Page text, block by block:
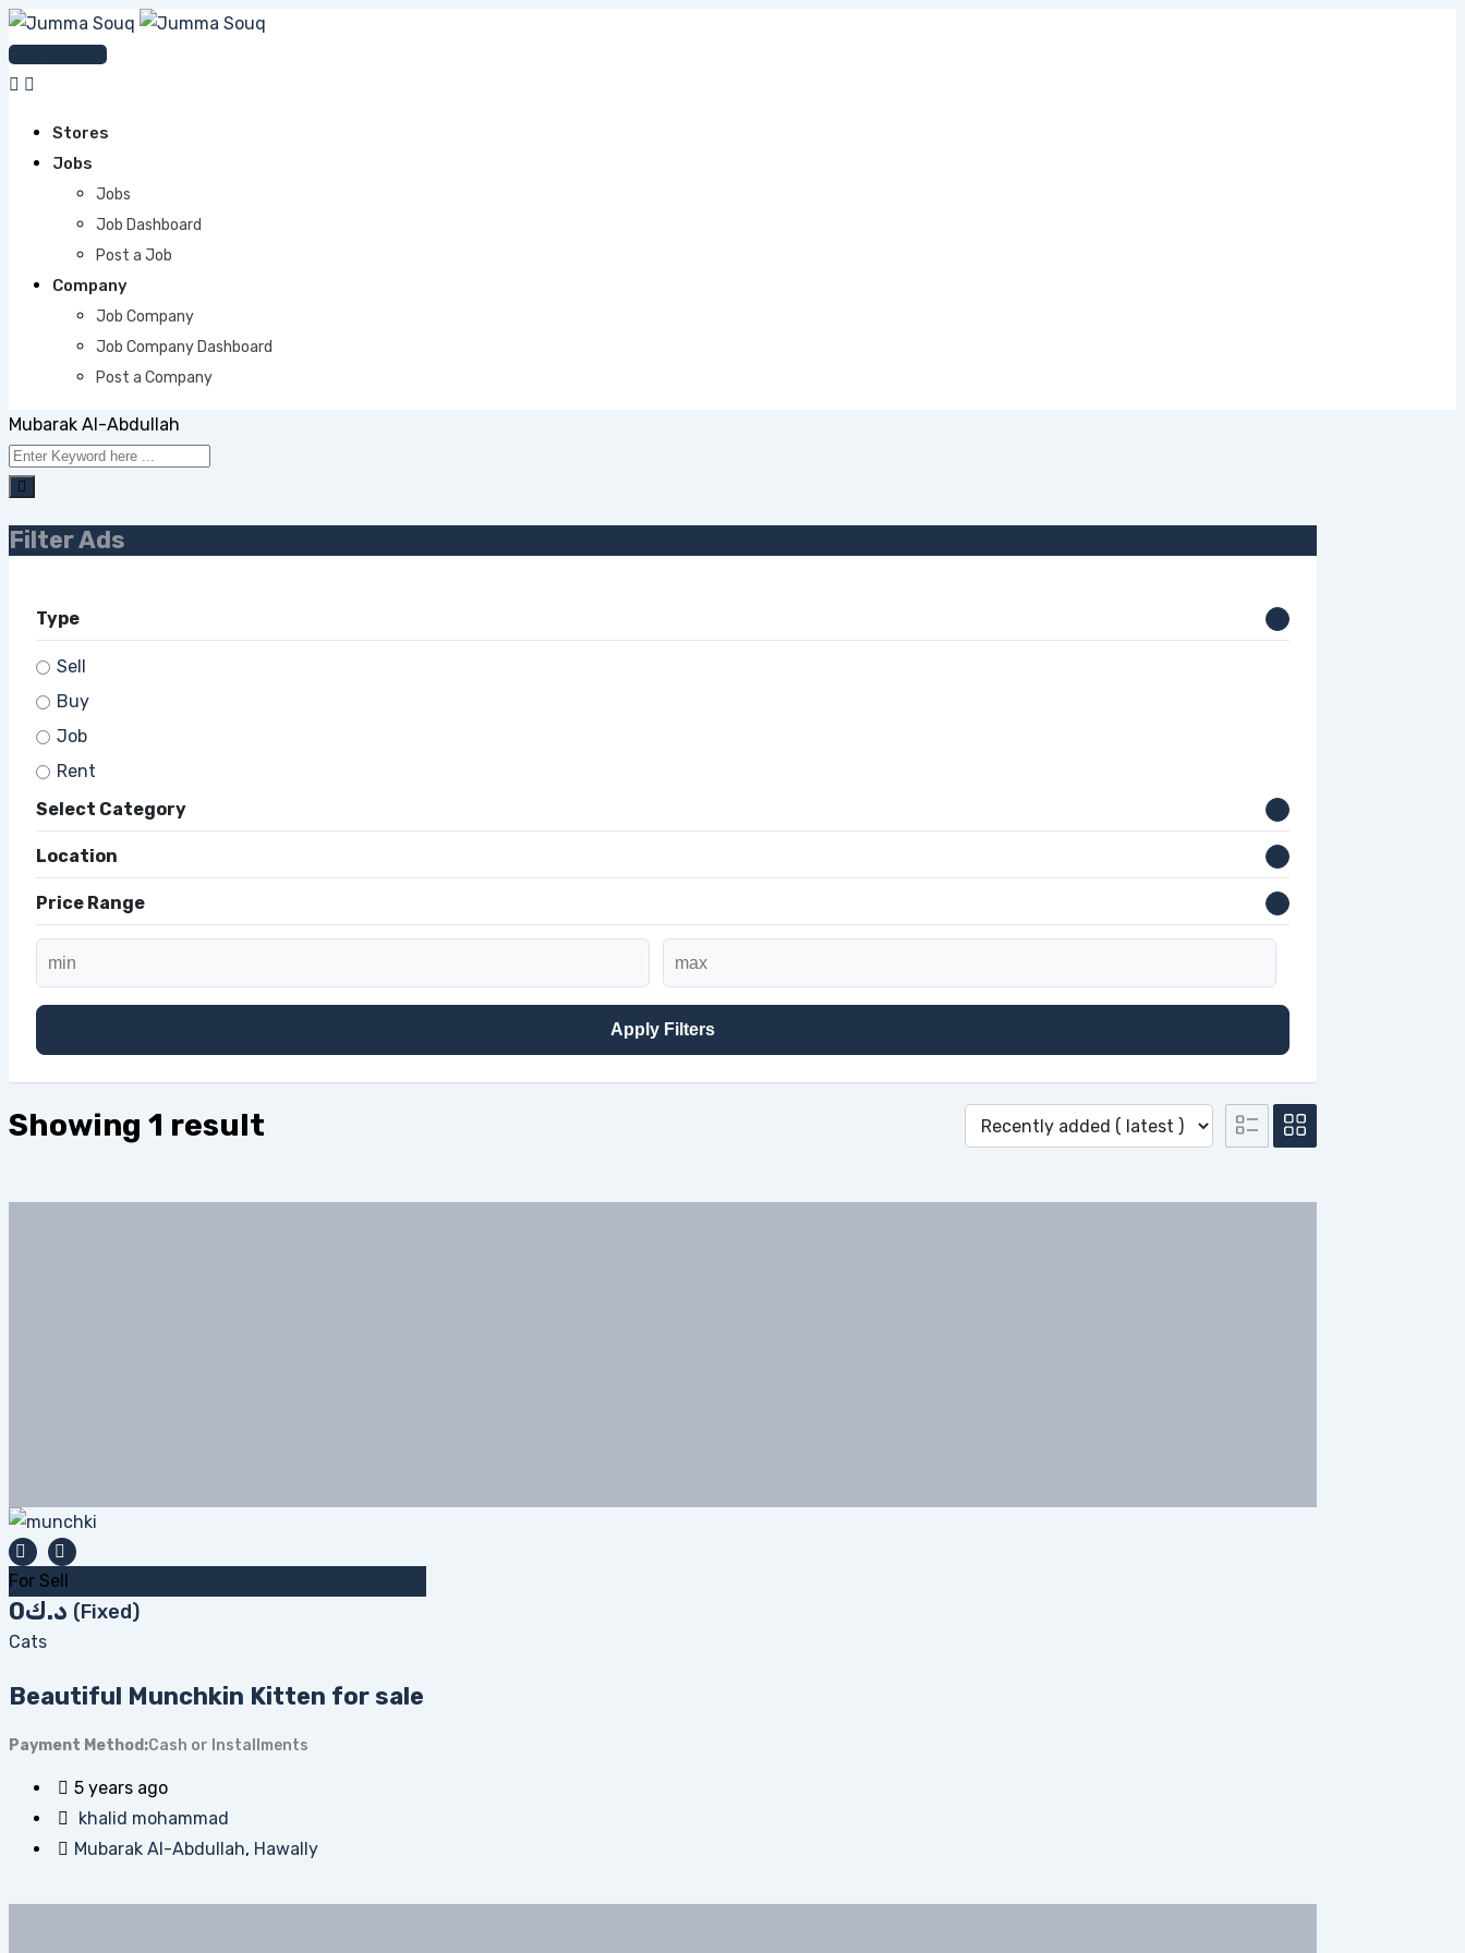
Skip
to
content
Post An Ad
Stores
Jobs
Jobs
Job Dashboard
Post a Job
Company
Job Company
Job Company Dashboard
Post a Company
Mubarak Al-Abdullah
Filter Ads
Type
Sell
Buy
Job
Rent
Select Category
Location
Price Range
Apply Filters
Showing 1 result
For Sell
0د.ك (Fixed)
Cats
Beautiful Munchkin Kitten for sale
Payment Method Cash or Installments
5 years ago
khalid mohammad
Mubarak Al-Abdullah, Hawally